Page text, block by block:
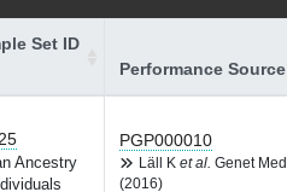
Set ID
Performance Source
Ancestry
PGP000010
Läll K et al. Genet Med
(2016)